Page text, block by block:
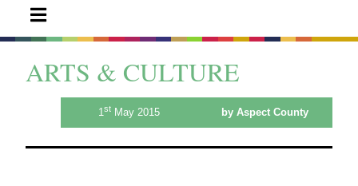
ARTS & CULTURE
1stMay 2015 by Aspect County